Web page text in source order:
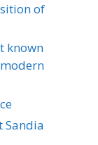
of
known
Sandia